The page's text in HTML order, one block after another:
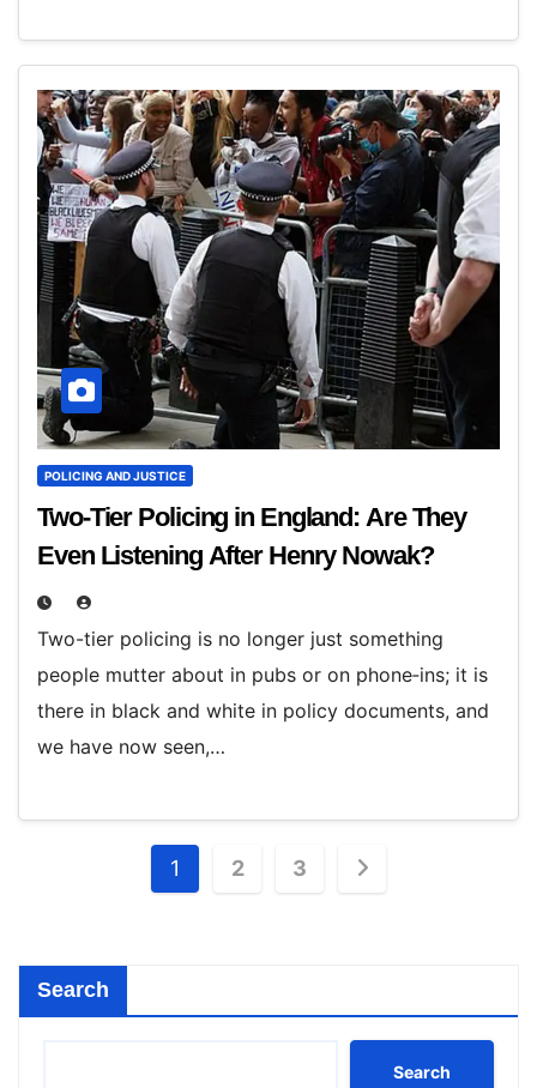
POLICING AND JUSTICE
Two-Tier Policing in England: Are They
Even Listening After Henry Nowak?
Two-tier policing is no longer just something
people mutter about in pubs or on phone‑ins; it is
there in black and white in policy documents, and
we have now seen,…
Posts
1 2 3
Search
Search